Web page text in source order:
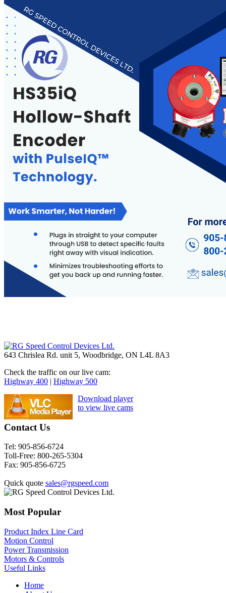
643 Chrislea Rd. unit 5, Woodbridge, ON L4L 8A3
Check the traffic on our live cam:
Highway 400 | Highway 500
Download player
to view live cams
Contact Us
Tel: 905-856-6724
Toll-Free: 800-265-5304
Fax: 905-856-6725
Quick quote sales@rgspeed.com
Most Popular
Product Index Line Card
Motion Control
Power Transmission
Motors & Controls
Useful Links
Home